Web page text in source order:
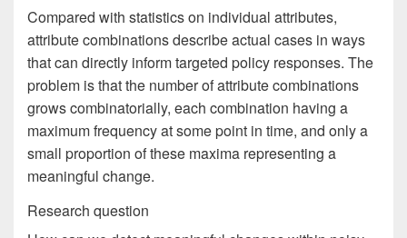
Compared with statistics on individual attributes,
attribute combinations describe actual cases in ways
that can directly inform targeted policy responses. The
problem is that the number of attribute combinations
grows combinatorially, each combination having a
maximum frequency at some point in time, and only a
small proportion of these maxima representing a
meaningful change.
Research question